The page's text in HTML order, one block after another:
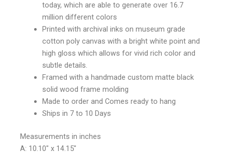
today, which are able to generate over 16.7
million different colors
Printed with archival inks on museum grade
cotton poly canvas with a bright white point and
high gloss which allows for vivid rich color and
subtle details.
Framed with a handmade custom matte black
solid wood frame molding
Made to order and Comes ready to hang
Ships in 7 to 10 Days
Measurements in inches
A: 10.10″ x 14.15″